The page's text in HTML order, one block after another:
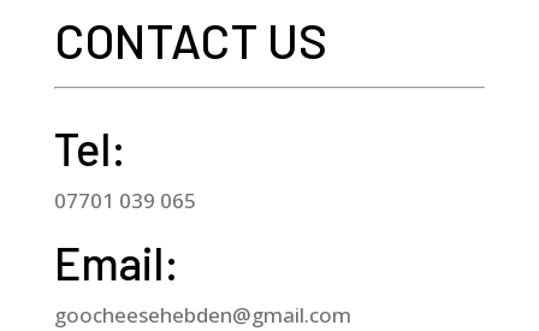
CONTACT US
Tel:
07701 039 065
Email:
goocheesehebden@gmail.com